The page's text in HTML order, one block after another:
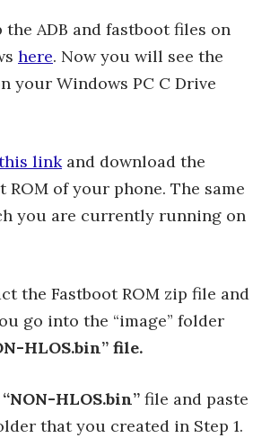
the ADB and fastboot files on
here. Now you will see the
your Windows PC C Drive
linkand download the
ROM of your phone. The same
you are currently running on
the Fastboot ROM zip file and
go into the “image” folder
HLOS.bin” file.
“NON-HLOS.bin” file and paste
that you created in Step 1.